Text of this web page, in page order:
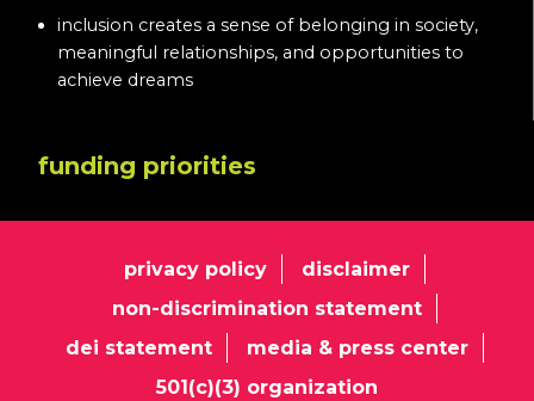
inclusion creates a sense of belonging in society,
meaningful relationships, and opportunities to
achieve dreams
funding priorities
privacy policy
disclaimer
non-discrimination statement
dei statement
media & press center
501(c)(3) organization